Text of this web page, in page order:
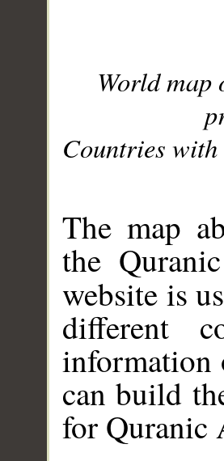
World
Countries with
The map
the
website is
different
information
can build
for Quranic